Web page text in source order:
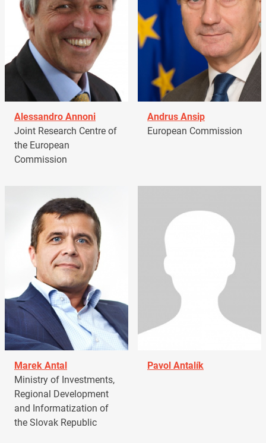
Alessandro Annoni
Joint Research Centre of
the European
Commission
Andrus Ansip
European Commission
Marek Antal
Ministry of Investments,
Regional Development
and Informatization of
the Slovak Republic
Pavol Antalík